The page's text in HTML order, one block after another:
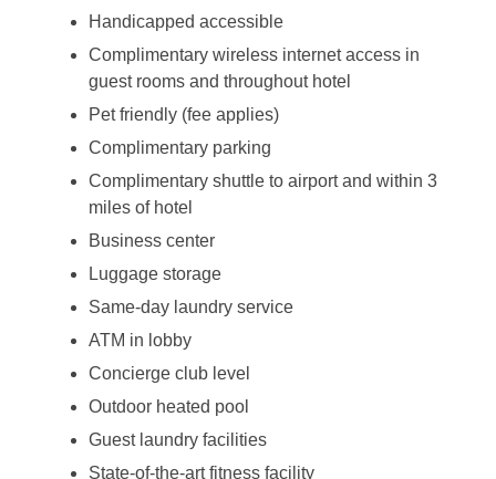
Handicapped accessible
Complimentary wireless internet access in
guest rooms and throughout hotel
Pet friendly (fee applies)
Complimentary parking
Complimentary shuttle to airport and within 3
miles of hotel
Business center
Luggage storage
Same-day laundry service
ATM in lobby
Concierge club level
Outdoor heated pool
Guest laundry facilities
State-of-the-art fitness facility